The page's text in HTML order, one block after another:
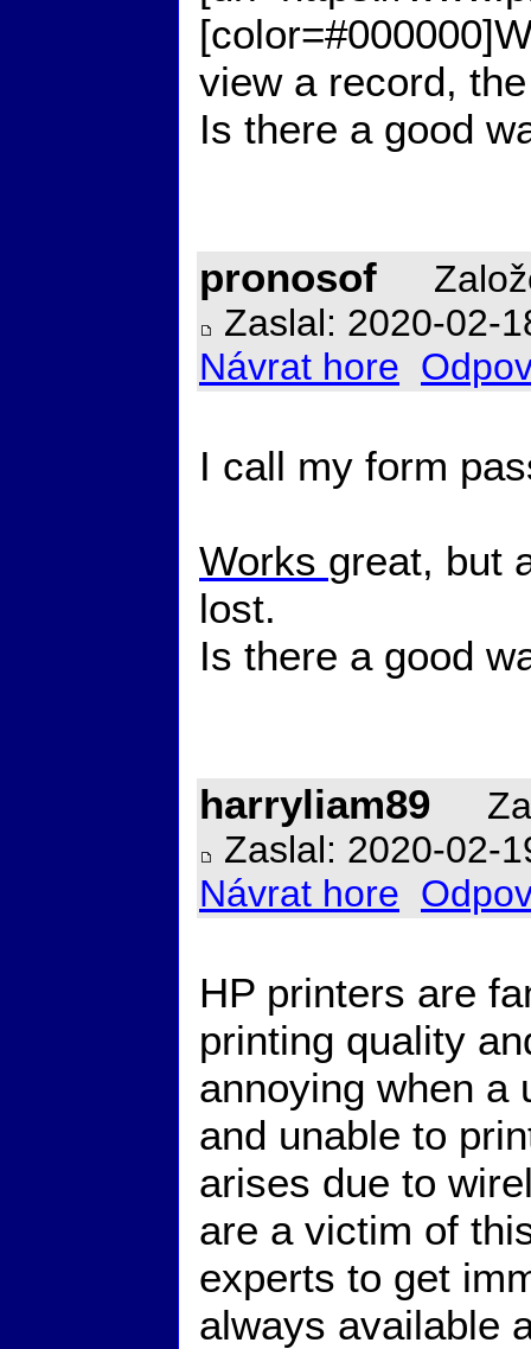
view a record,
Is there a good
pronosof
Zaslal: 2020-02-
Návrat hore
I call my form
Works great, but
lost.
Is there a good
harryliam89
Zaslal: 2020-02-
Návrat hore
HP printers are
printing quality
annoying when a
and unable to
arises due to
are a victim of
experts to get
always available